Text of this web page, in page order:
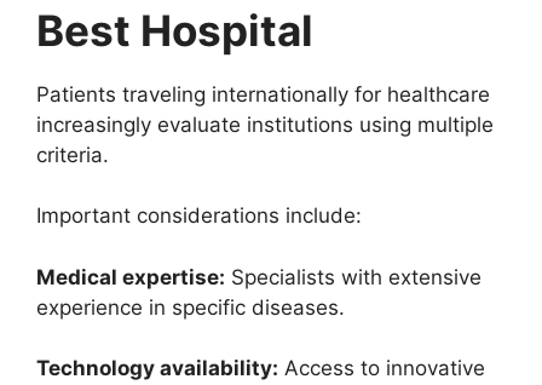
Best Hospital
Patients traveling internationally for healthcare
increasingly evaluate institutions using multiple
criteria.
Important considerations include:
Medical expertise: Specialists with extensive
experience in specific diseases.
Technology availability: Access to innovative